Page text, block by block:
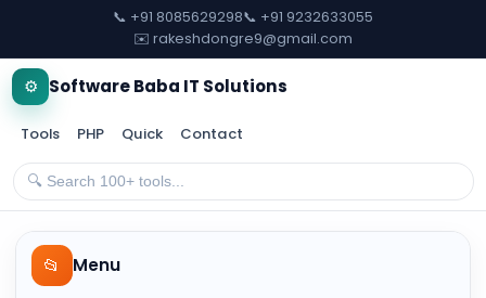
📞 +91 8085629298📞 +91 9232633055
✉️ rakeshdongre9@gmail.com
⚙️ Software Baba IT Solutions
Tools PHP Quick Contact
📂 Menu